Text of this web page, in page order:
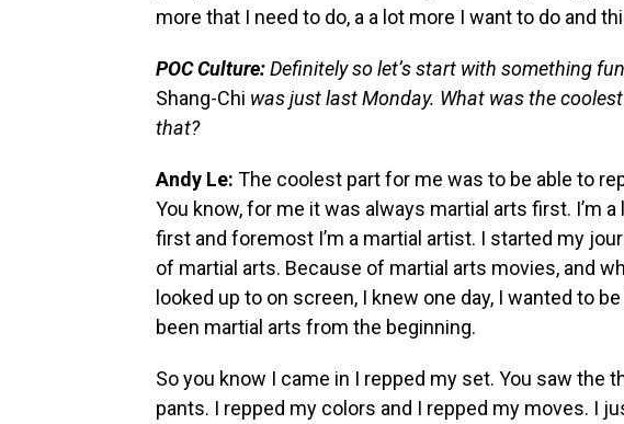
more that I need to do, a a lot more I want to do and
POC Culture:Definitely so let’s start with something
Shang-Chi was just last Monday. What was the
that?
Andy Le: The coolest part for me was to be able to
You know, for me it was always martial arts first. I’m a
first and foremost I’m a martial artist. I started my
of martial arts. Because of martial arts movies, and
looked up to on screen, I knew one day, I wanted to
been martial arts from the beginning.
So you know I came in I repped my set. You saw the
pants. I repped my colors and I repped my moves. I